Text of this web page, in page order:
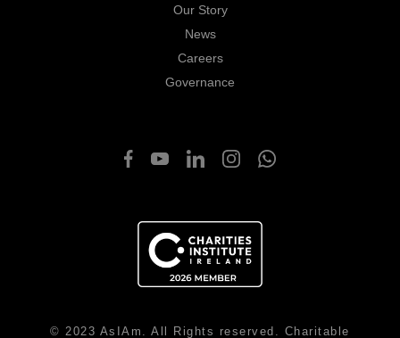
Our Story
News
Careers
Governance
© 2023 AsIAm. All Rights reserved. Charitable